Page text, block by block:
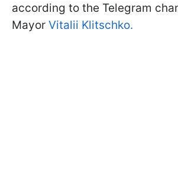
according to the Telegram
Mayor Vitalii Klitschko.